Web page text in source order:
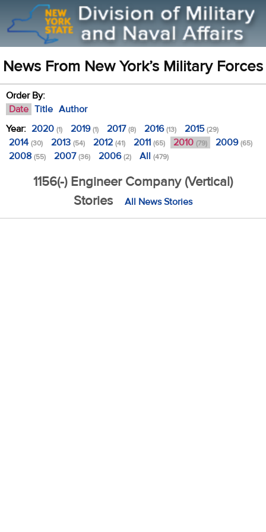
News From New York’s Military Forces
Order By:
Date Title Author
Year: 2020 (1) 2019(1) 2017(8) 2016(13) 2015(29)
2014 (30) 2013 (54) 2012 (41) 2011 (65) 2010 (79) 2009(65)
2008 (55) 2007(36) 2006(2) All (479)
1156(-) Engineer Company (Vertical)
Stories
All News Stories